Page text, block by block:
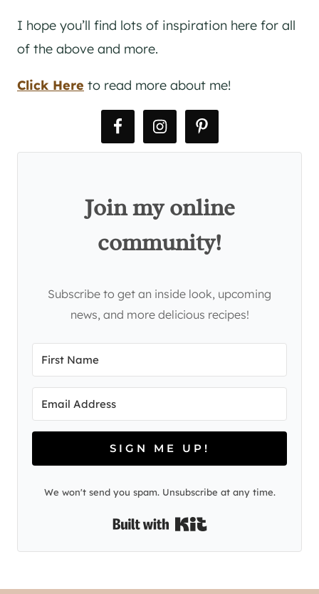
I hope you’ll find lots of inspiration here for all
of the above and more.
Click Here to read more about me!
Join my online
community!
Subscribe to get an inside look, upcoming
news, and more delicious recipes!
SIGN ME UP!
We won't send you spam. Unsubscribe at any time.
Built with Kit